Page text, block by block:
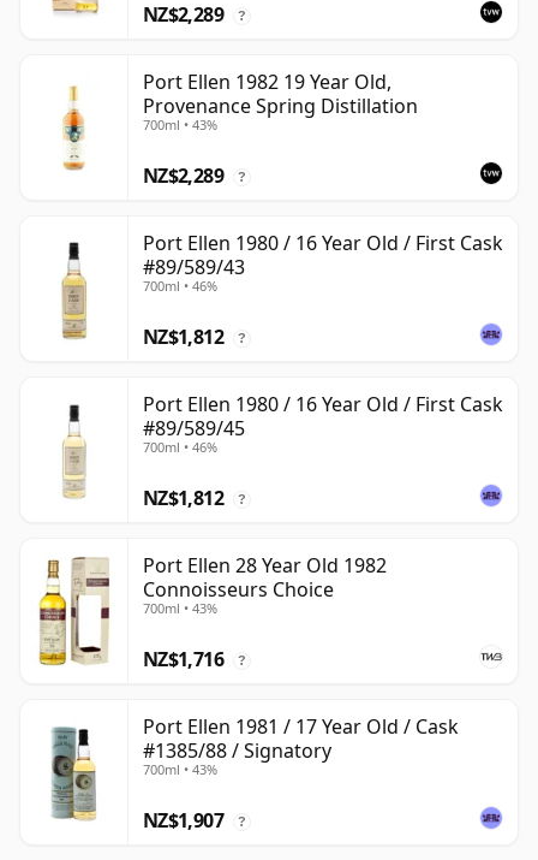
NZ$2,289 ?
Port Ellen 1982 19 Year Old,
Provenance Spring Distillation
700ml • 43%
NZ$2,289 ?
Port Ellen 1980 / 16 Year Old / First Cask
#89/589/43
700ml • 46%
NZ$1,812 ?
Port Ellen 1980 / 16 Year Old / First Cask
#89/589/45
700ml • 46%
NZ$1,812 ?
Port Ellen 28 Year Old 1982
Connoisseurs Choice
700ml • 43%
NZ$1,716 ?
Port Ellen 1981 / 17 Year Old / Cask
#1385/88 / Signatory
700ml • 43%
NZ$1,907 ?